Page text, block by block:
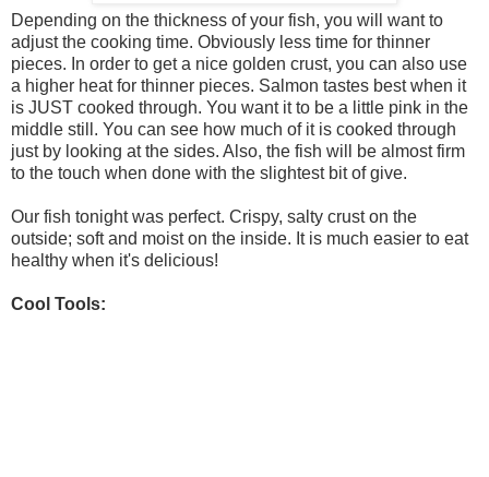
Depending on the thickness of your fish, you will want to
adjust the cooking time. Obviously less time for thinner
pieces. In order to get a nice golden crust, you can also use
a higher heat for thinner pieces. Salmon tastes best when it
is JUST cooked through. You want it to be a little pink in the
middle still. You can see how much of it is cooked through
just by looking at the sides. Also, the fish will be almost firm
to the touch when done with the slightest bit of give.
Our fish tonight was perfect. Crispy, salty crust on the
outside; soft and moist on the inside. It is much easier to eat
healthy when it's delicious!
Cool Tools: